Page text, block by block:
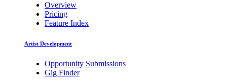
Overview
Pricing
Feature Index
Artist Development
Opportunity Submissions
Gig Finder